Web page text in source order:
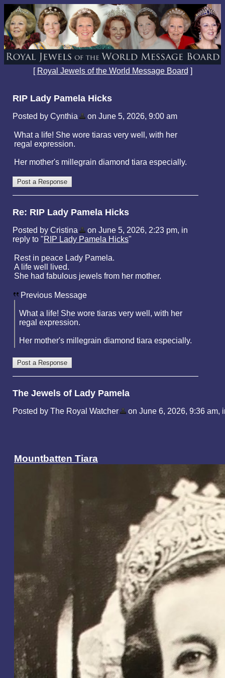
[ Royal Jewels of the World Message Board ]
RIP Lady Pamela Hicks
Posted by Cynthia on June 5, 2026, 9:00 am
What a life! She wore tiaras very well, with her
regal expression.
Her mother's millegrain diamond tiara especially.
Re: RIP Lady Pamela Hicks
Posted by Cristina
on June 5, 2026, 2:23 pm, in
reply to "RIP Lady Pamela Hicks"
Rest in peace Lady Pamela.
A life well lived.
She had fabulous jewels from her mother.
Previous Message
What a life! She wore tiaras very well, with her
regal expression.
Her mother's millegrain diamond tiara especially.
The Jewels of Lady Pamela
Posted by The Royal Watcher on June 6, 2026, 9:36 am,
Mountbatten Tiara